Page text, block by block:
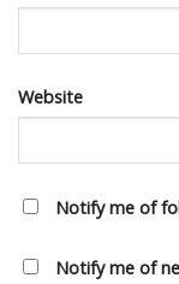
Website
Notify me of
Notify me of